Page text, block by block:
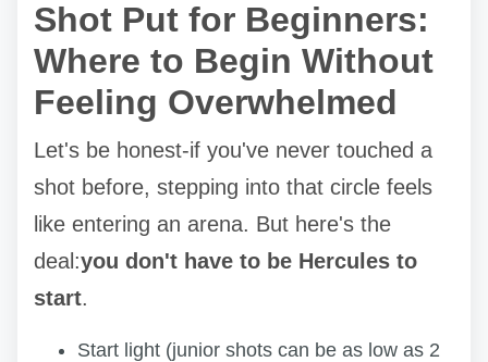
Shot Put for Beginners:
Where to Begin Without
Feeling Overwhelmed
Let's be honest-if you've never touched a
shot before, stepping into that circle feels
like entering an arena. But here's the
deal:you don't have to be Hercules to
start.
Start light (junior shots can be as low as 2